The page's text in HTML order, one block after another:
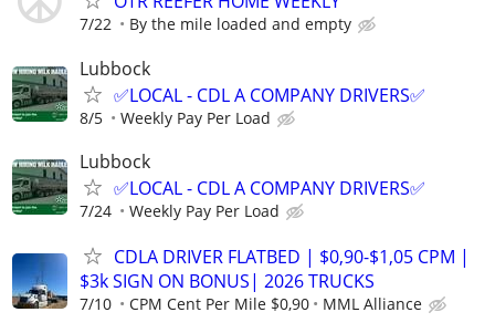
7/22 By the mile loaded and empty
Lubbock
✅LOCAL - CDL A COMPANY DRIVERS✅
8/5 Weekly Pay Per Load
Lubbock
✅LOCAL - CDL A COMPANY DRIVERS✅
7/24 Weekly Pay Per Load
CDLA DRIVER FLATBED | $0,90-$1,05 CPM |
$3k SIGN ON BONUS| 2026 TRUCKS
7/10 CPM Cent Per Mile $0,90 MML Alliance